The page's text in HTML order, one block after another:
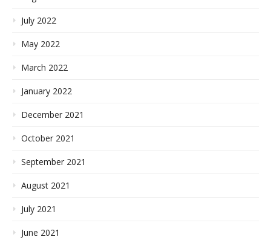
July 2022
May 2022
March 2022
January 2022
December 2021
October 2021
September 2021
August 2021
July 2021
June 2021